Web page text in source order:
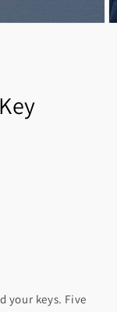
your keys. Five